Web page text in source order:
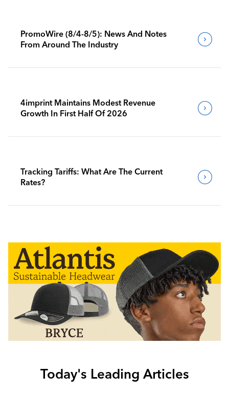
PromoWire (8/4-8/5): News And Notes
From Around The Industry
4imprint Maintains Modest Revenue
Growth In First Half Of 2026
Tracking Tariffs: What Are The Current
Rates?
Today's Leading Articles